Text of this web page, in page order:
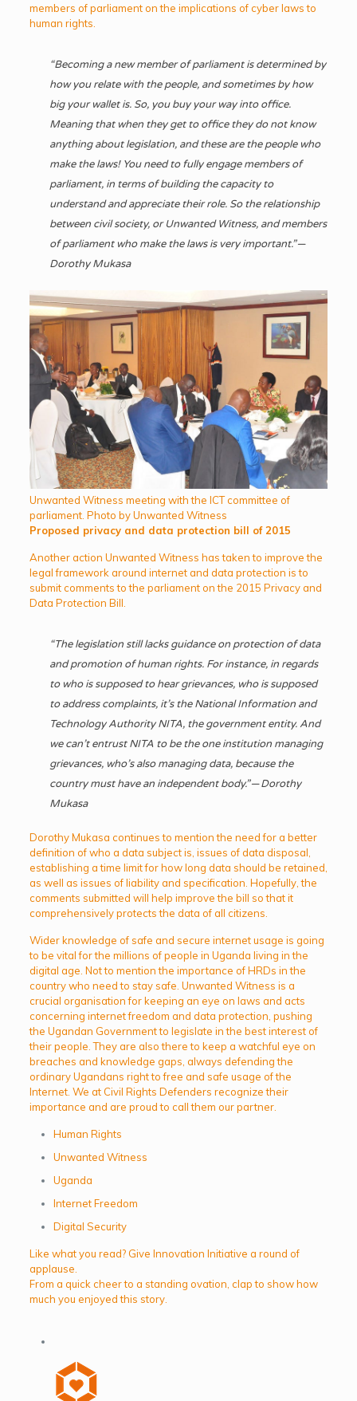
members of parliament on the implications of cyber laws to
human rights.
“Becoming a new member of parliament is determined by
how you relate with the people, and sometimes by how
big your wallet is. So, you buy your way into office.
Meaning that when they get to office they do not know
anything about legislation, and these are the people who
make the laws! You need to fully engage members of
parliament, in terms of building the capacity to
understand and appreciate their role. So the relationship
between civil society, or Unwanted Witness, and members
of parliament who make the laws is very important.” —
Dorothy Mukasa
Unwanted Witness meeting with the ICT committee of
parliament. Photo by Unwanted Witness
Proposed privacy and data protection bill of 2015
Another action Unwanted Witness has taken to improve the
legal framework around internet and data protection is to
submit comments to the parliament on the 2015 Privacy and
Data Protection Bill.
“The legislation still lacks guidance on protection of data
and promotion of human rights. For instance, in regards
to who is supposed to hear grievances, who is supposed
to address complaints, it’s the National Information and
Technology Authority NITA, the government entity. And
we can’t entrust NITA to be the one institution managing
grievances, who’s also managing data, because the
country must have an independent body.” — Dorothy
Mukasa
Dorothy Mukasa continues to mention the need for a better
definition of who a data subject is, issues of data disposal,
establishing a time limit for how long data should be retained,
as well as issues of liability and specification. Hopefully, the
comments submitted will help improve the bill so that it
comprehensively protects the data of all citizens.
Wider knowledge of safe and secure internet usage is going
to be vital for the millions of people in Uganda living in the
digital age. Not to mention the importance of HRDs in the
country who need to stay safe. Unwanted Witness is a
crucial organisation for keeping an eye on laws and acts
concerning internet freedom and data protection, pushing
the Ugandan Government to legislate in the best interest of
their people. They are also there to keep a watchful eye on
breaches and knowledge gaps, always defending the
ordinary Ugandans right to free and safe usage of the
Internet. We at Civil Rights Defenders recognize their
importance and are proud to call them our partner.
Human Rights
Unwanted Witness
Uganda
Internet Freedom
Digital Security
Like what you read? Give Innovation Initiative a round of
applause.
From a quick cheer to a standing ovation, clap to show how
much you enjoyed this story.